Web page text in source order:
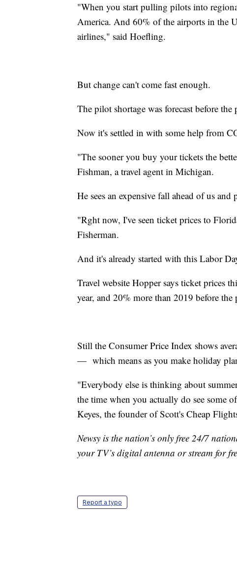
"When you start pulling pilots into
America. And 60% of the airports in the
airlines," said Hoefling.
But change can't come fast enough.
The pilot shortage was forecast before the
Now it's settled in with some help from
"The sooner you buy your tickets the
Fishman, a travel agent in Michigan.
He sees an expensive fall ahead of us
"Rght now, I've seen ticket prices to
Fisherman.
And it's already started with this Labor
Travel website Hopper says ticket prices
year, and 20% more than 2019 before the
Still the Consumer Price Index shows
— which means as you make holiday
"Everybody else is thinking about
the time when you actually do see some
Keyes, the founder of Scott's Cheap
Newsy is the nation’s only free 24/7
your TV’s digital antenna or stream for
Report a typo